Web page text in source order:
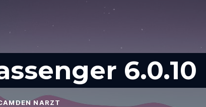
6.0.10
NARZT